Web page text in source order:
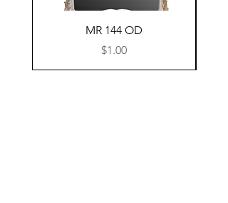
MR 144 OD
Price
$1.00